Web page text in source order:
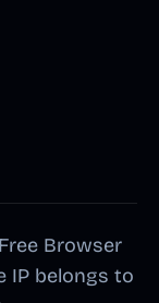
Browser
IP belongs to